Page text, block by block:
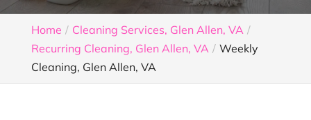
Home
Cleaning Services, Glen Allen, VA
Recurring Cleaning, Glen Allen, VA
Weekly
Cleaning, Glen Allen, VA